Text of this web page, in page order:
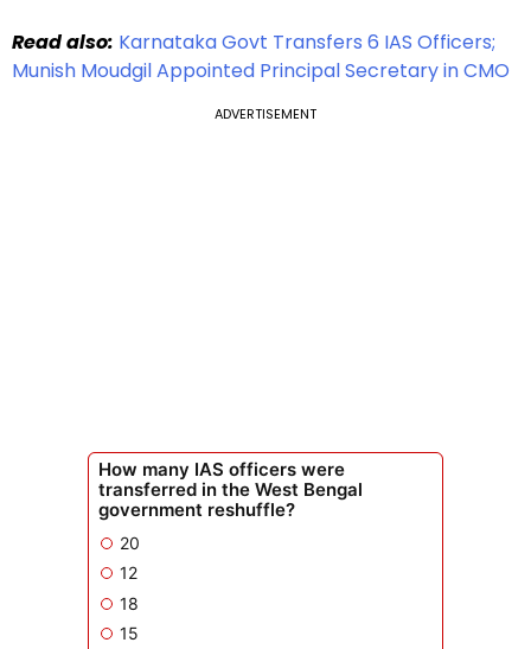
Read also: Karnataka Govt Transfers 6 IAS Officers;
Munish Moudgil Appointed Principal Secretary in CMO
ADVERTISEMENT